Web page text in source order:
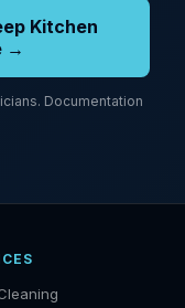
Kitchen
→
Documentation